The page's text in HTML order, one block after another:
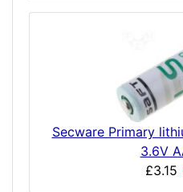
Secware Primary
3.6V
£3.15